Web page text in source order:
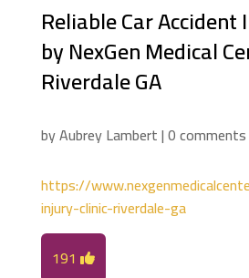
Reliable Car Accident
by NexGen Medical
Riverdale GA
byAubrey Lambert|0 comments
https://
injury-clinic-riverdale-ga
191